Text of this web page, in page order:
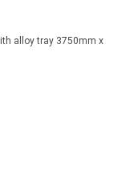
alloy tray 3750mm x
sides, rope rails, front